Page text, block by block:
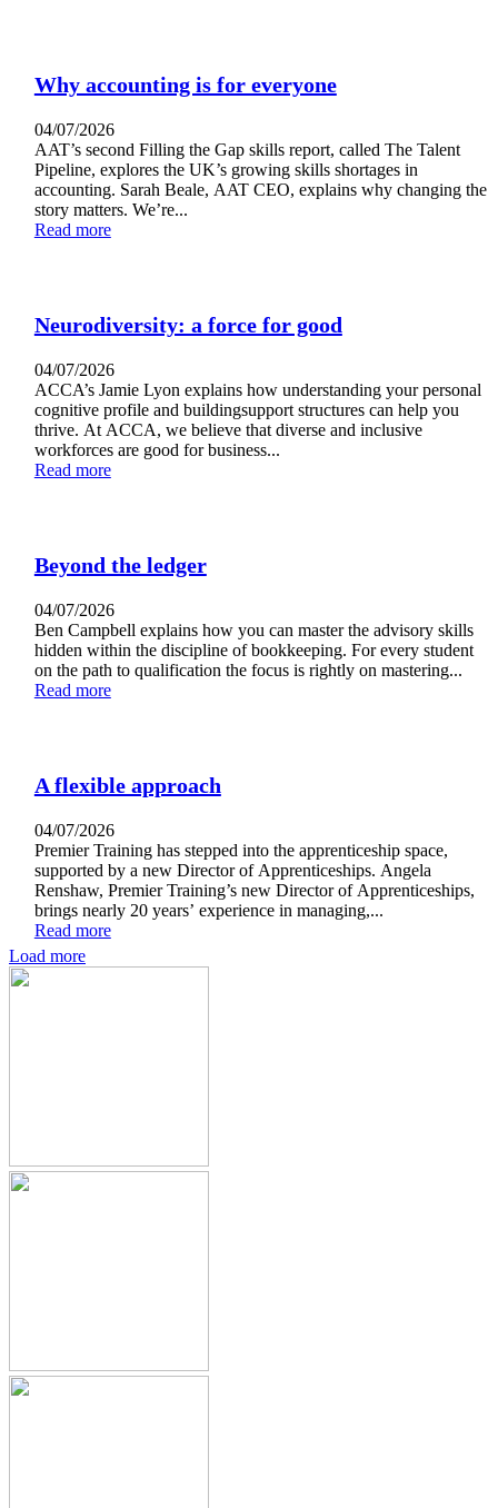
Why accounting is for everyone
04/07/2026
AAT’s second Filling the Gap skills report, called The Talent
Pipeline, explores the UK’s growing skills shortages in
accounting. Sarah Beale, AAT CEO, explains why changing the
story matters. We’re...
Read more
Neurodiversity: a force for good
04/07/2026
ACCA’s Jamie Lyon explains how understanding your personal
cognitive profile and buildingsupport structures can help you
thrive. At ACCA, we believe that diverse and inclusive
workforces are good for business...
Read more
Beyond the ledger
04/07/2026
Ben Campbell explains how you can master the advisory skills
hidden within the discipline of bookkeeping. For every student
on the path to qualification the focus is rightly on mastering...
Read more
A flexible approach
04/07/2026
Premier Training has stepped into the apprenticeship space,
supported by a new Director of Apprenticeships. Angela
Renshaw, Premier Training’s new Director of Apprenticeships,
brings nearly 20 years’ experience in managing,...
Read more
Load more